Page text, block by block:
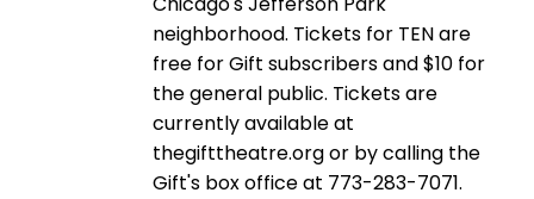
neighborhood. Tickets for TEN are
free for Gift subscribers and $10 for
the general public. Tickets are
currently available at
thegifttheatre.org or by calling the
Gift's box office at 773-283-7071.